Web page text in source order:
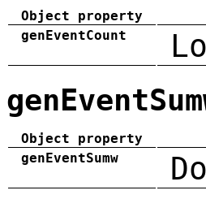
Object property
genEventCount
Object property
genEventSumw